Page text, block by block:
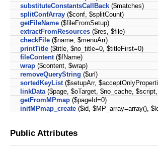
substituteConstantsCallBack ($matches)
splitConfArray ($conf, $splitCount)
getFileName ($fileFromSetup)
extractFromResources ($res, $file)
checkFile ($name, $menuArr)
printTitle ($title, $no_title=0, $titleFirst=0)
fileContent($fName)
wrap ($content, $wrap)
removeQueryString ($url)
sortedKeyList($setupArr,
linkData($page, $oTarget, $no_cache,
getFromMPmap ($pageId=0)
initMPmap_create ($id, $MP_array=array(),
Public Attributes